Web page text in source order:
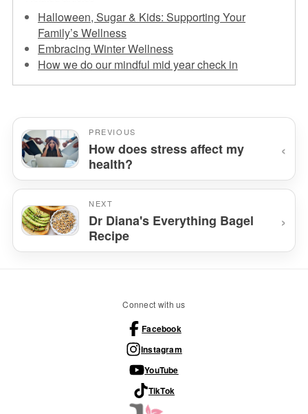
Halloween, Sugar & Kids: Supporting Your
Family’s Wellness
Embracing Winter Wellness
How we do our mindful mid year check in
PREVIOUS
How does stress affect my
health?
‹
›
NEXT
Dr Diana's Everything Bagel
Recipe
Connect with us
Facebook
Instagram
YouTube
TikTok